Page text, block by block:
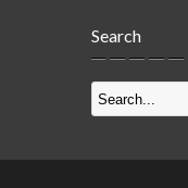
Search